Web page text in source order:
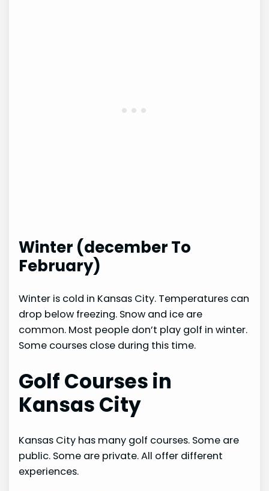
Winter (december To
February)
Winter is cold in Kansas City. Temperatures can
drop below freezing. Snow and ice are
common. Most people don’t play golf in winter.
Some courses close during this time.
Golf Courses in
Kansas City
Kansas City has many golf courses. Some are
public. Some are private. All offer different
experiences.